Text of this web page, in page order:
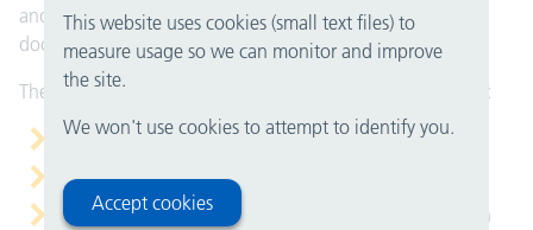
This website uses cookies (small text files) to
measure usage so we can monitor and improve
the site.
We won't use cookies to attempt to identify you.
Accept cookies
and care. They can support what you talk about with your
doctor, nurse or healthcare team.
They do not replace medical advice, but they can help you:
prepare for an appointment
understand your condition or treatment
remember the important points after you have spoken